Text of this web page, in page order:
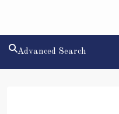
Advanced Search